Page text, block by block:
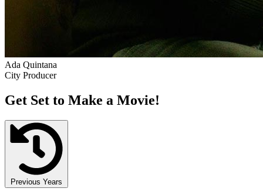
Ada Quintana
City Producer
Get Set to Make a Movie!
Previous Years